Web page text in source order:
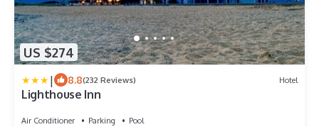
US $274
| 8.8(232 Reviews) Hotel
Lighthouse Inn
Air Conditioner Parking
Pool